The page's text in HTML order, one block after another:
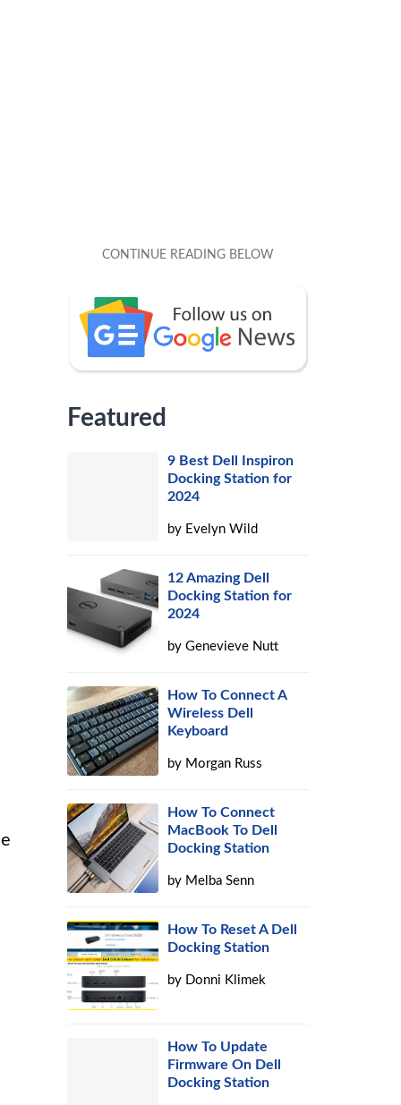
Featured
9 Best Dell Inspiron
Docking Station for
2024
by Evelyn Wild
12 Amazing Dell
Docking Station for
2024
byGenevieve Nutt
How To Connect A
Wireless Dell
Keyboard
by Morgan Russ
How To Connect
MacBook To Dell
Docking Station
by Melba Senn
How To Reset A Dell
Docking Station
by Donni Klimek
How To Update
Firmware On Dell
Docking Station